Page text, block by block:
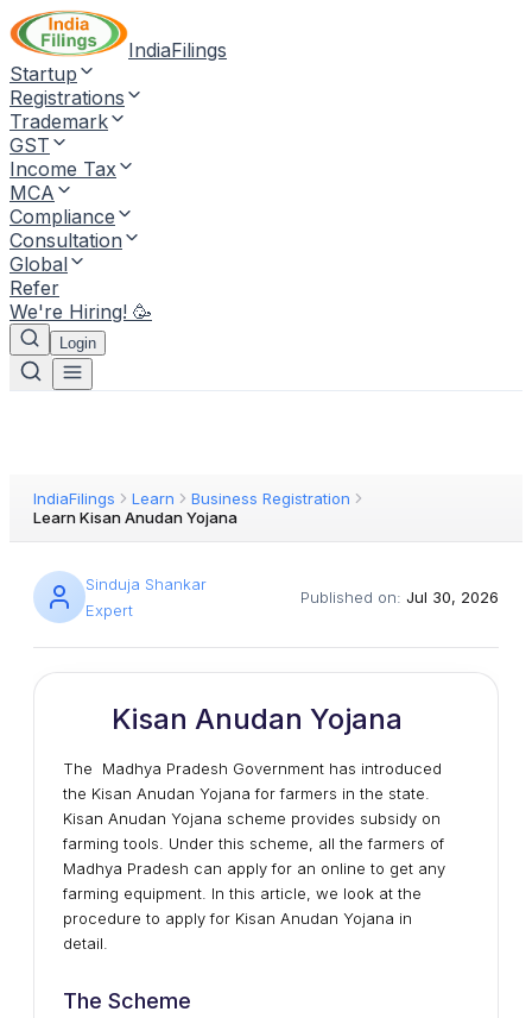
IndiaFilings
Startup
Registrations
Trademark
GST
Income Tax
MCA
Compliance
Consultation
Global
Refer
We're Hiring! 🥳
Login
IndiaFilings Learn
Business Registration
Learn Kisan Anudan Yojana
Sinduja Shankar
Expert
Published on: Jul 30, 2026
Kisan Anudan Yojana
The Madhya Pradesh Government has introduced
the Kisan Anudan Yojana for farmers in the state.
Kisan Anudan Yojana scheme provides subsidy on
farming tools. Under this scheme, all the farmers of
Madhya Pradesh can apply for an online to get any
farming equipment. In this article, we look at the
procedure to apply for Kisan Anudan Yojana in
detail.
The Scheme